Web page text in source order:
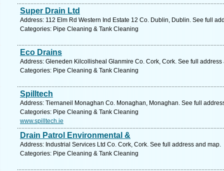
Super Drain Ltd
Address: 112 Elm Rd Western Ind Estate 12 Co. Dublin, Dublin. See full
Categories: Pipe Cleaning & Tank Cleaning
Eco Drains
Address: Gleneden Kilcollisheal Glanmire Co. Cork, Cork. See full address
Categories: Pipe Cleaning & Tank Cleaning
Spilltech
Address: Tiernaneil Monaghan Co. Monaghan, Monaghan. See full
Categories: Pipe Cleaning & Tank Cleaning
www.spilltech.ie
Drain Patrol Environmental &
Address: Industrial Services Ltd Co. Cork, Cork. See full address and map.
Categories: Pipe Cleaning & Tank Cleaning